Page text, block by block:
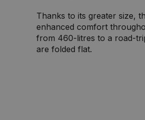
Thanks to its greater size,
enhanced comfort
from 460-litres to a road-
are folded flat.